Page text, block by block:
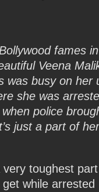
fames
Veena
was busy on her
she was
police
just a part of
very toughest
while